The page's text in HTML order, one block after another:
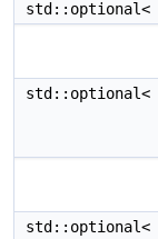
std::optional<
std::optional<
std::optional<